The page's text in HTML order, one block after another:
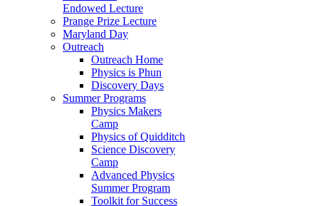
Endowed Lecture
Prange Prize Lecture
Maryland Day
Outreach
Outreach Home
Physics is Phun
Discovery Days
Summer Programs
Physics Makers
Camp
Physics of Quidditch
Science Discovery
Camp
Advanced Physics
Summer Program
Toolkit for Success